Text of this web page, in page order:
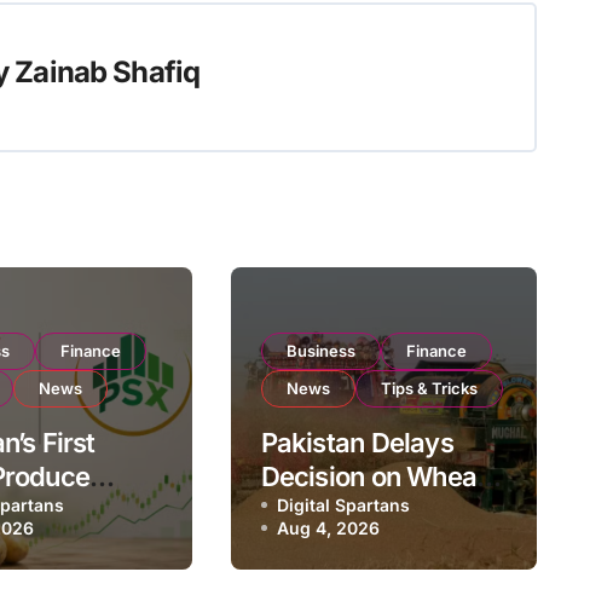
Zainab Shafiq
Finance
News
First
Eyes PSX
Expand
Business
Finance
News
Tips & Tricks
Pakistan Delays
Decision on Wheat
Imports as
Government
Reviews National
Digital Spartans
Aug 4, 2026